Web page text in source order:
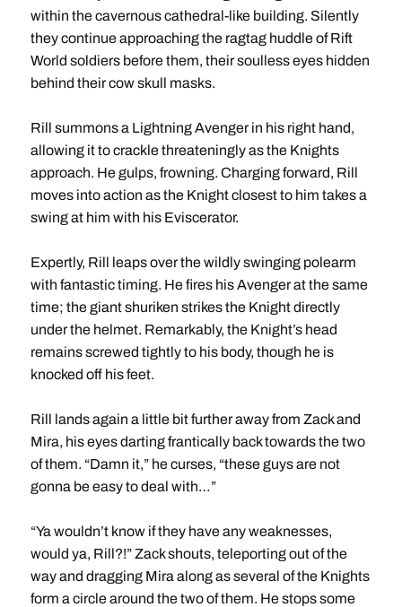
within the cavernous cathedral-like building. Silently
they continue approaching the ragtag huddle of Rift
World soldiers before them, their soulless eyes hidden
behind their cow skull masks.
Rill summons a Lightning Avenger in his right hand,
allowing it to crackle threateningly as the Knights
approach. He gulps, frowning. Charging forward, Rill
moves into action as the Knight closest to him takes a
swing at him with his Eviscerator.
Expertly, Rill leaps over the wildly swinging polearm
with fantastic timing. He fires his Avenger at the same
time; the giant shuriken strikes the Knight directly
under the helmet. Remarkably, the Knight’s head
remains screwed tightly to his body, though he is
knocked off his feet.
Rill lands again a little bit further away from Zack and
Mira, his eyes darting frantically back towards the two
of them. “Damn it,” he curses, “these guys are not
gonna be easy to deal with…”
“Ya wouldn’t know if they have any weaknesses,
would ya, Rill?!” Zack shouts, teleporting out of the
way and dragging Mira along as several of the Knights
form a circle around the two of them. He stops some